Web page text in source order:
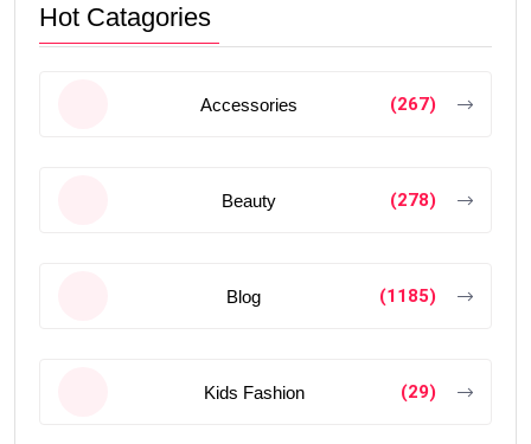
Hot Catagories
Accessories (267)
Beauty (278)
Blog (1185)
Kids Fashion (29)